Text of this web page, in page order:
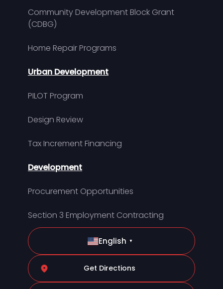
Community Development Block Grant
(CDBG)
Home Repair Programs
Urban Development
PILOT Program
Design Review
Tax Increment Financing
Development
Procurement Opportunities
Section 3 Employment Contracting
English ▼
Get Directions